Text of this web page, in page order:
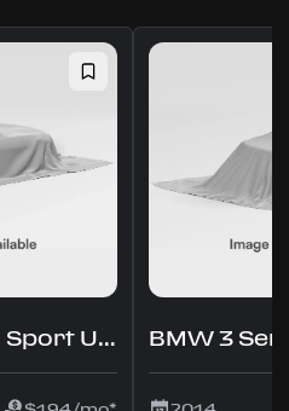
BMW X3 sDrive28i Sport Utility 4D